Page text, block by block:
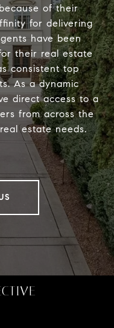
of their
for delivering
have been
their real estate
consistent top
As a dynamic
direct access to a
from across the
estate needs.